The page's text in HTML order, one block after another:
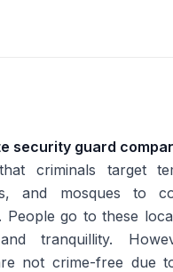
security guard
criminals target
and mosques to
People go to these
tranquillity.
not crime-free due